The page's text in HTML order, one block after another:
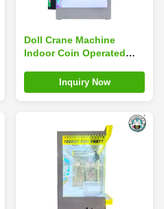
Doll Crane Machine
Indoor Coin Operated
Children Toy Claw Crane
Inquiry Now